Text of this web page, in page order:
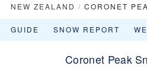
NEW ZEALAND / CORONET
GUIDE SNOW REPORT
Coronet Peak